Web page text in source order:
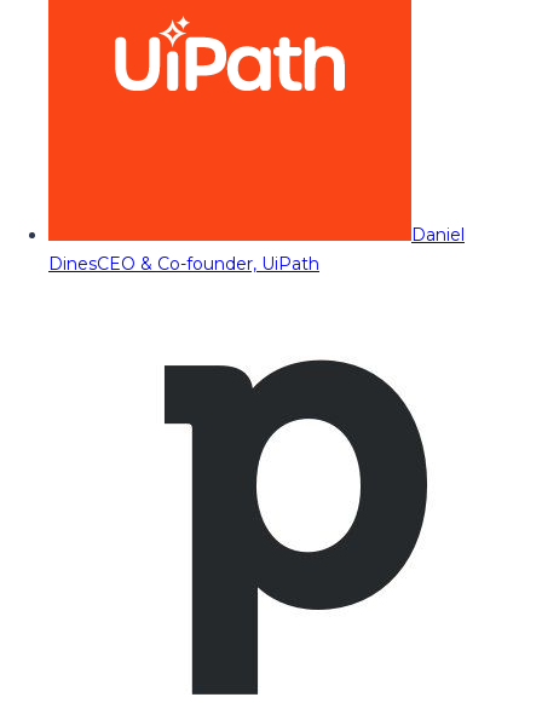
Daniel
DinesCEO & Co-founder, UiPath